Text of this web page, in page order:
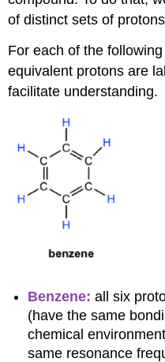
of distinct sets of
For each of the
equivalent protons are
facilitate understanding.
Benzene: all six
(have the same
chemical
same resonance